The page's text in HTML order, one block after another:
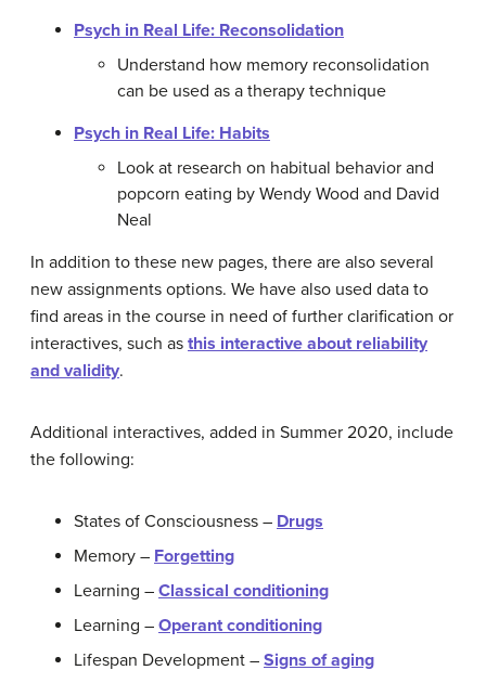
Psych in Real Life: Reconsolidation
Understand how memory reconsolidation
can be used as a therapy technique
Psych in Real Life: Habits
Look at research on habitual behavior and
popcorn eating by Wendy Wood and David
Neal
In addition to these new pages, there are also several
new assignments options. We have also used data to
find areas in the course in need of further clarification or
interactives, such as this interactive about reliability
and validity.
Additional interactives, added in Summer 2020, include
the following:
States of Consciousness – Drugs
Memory – Forgetting
Learning – Classical conditioning
Learning – Operant conditioning
Lifespan Development – Signs of aging